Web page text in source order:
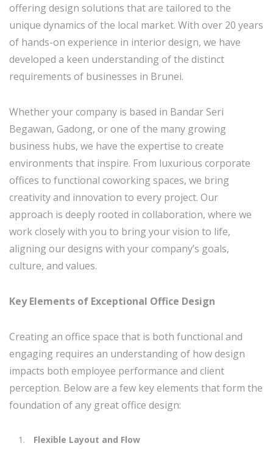
offering design solutions that are tailored to the
unique dynamics of the local market. With over 20 years
of hands-on experience in interior design, we have
developed a keen understanding of the distinct
requirements of businesses in Brunei.
Whether your company is based in Bandar Seri
Begawan, Gadong, or one of the many growing
business hubs, we have the expertise to create
environments that inspire. From luxurious corporate
offices to functional coworking spaces, we bring
creativity and innovation to every project. Our
approach is deeply rooted in collaboration, where we
work closely with you to bring your vision to life,
aligning our designs with your company’s goals,
culture, and values.
Key Elements of Exceptional Office Design
Creating an office space that is both functional and
engaging requires an understanding of how design
impacts both employee performance and client
perception. Below are a few key elements that form the
foundation of any great office design:
Flexible Layout and Flow